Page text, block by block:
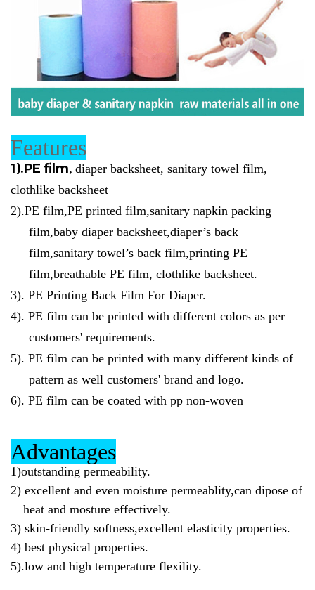
Features
1).PE film, diaper backsheet, sanitary towel film,
clothlike backsheet
2).PE film,PE printed film,sanitary napkin packing
film,baby diaper backsheet,diaper’s back
film,sanitary towel’s back film,printing PE
film,breathable PE film, clothlike backsheet.
3). PE Printing Back Film For Diaper.
4). PE film can be printed with different colors as per
customers' requirements.
5). PE film can be printed with many different kinds of
pattern as well customers' brand and logo.
6). PE film can be coated with pp non-woven
Advantages
1)outstanding permeability.
2) excellent and even moisture permeablity,can dipose of
heat and mosture effectively.
3) skin-friendly softness,excellent elasticity properties.
4) best physical properties.
5).low and high temperature flexility.